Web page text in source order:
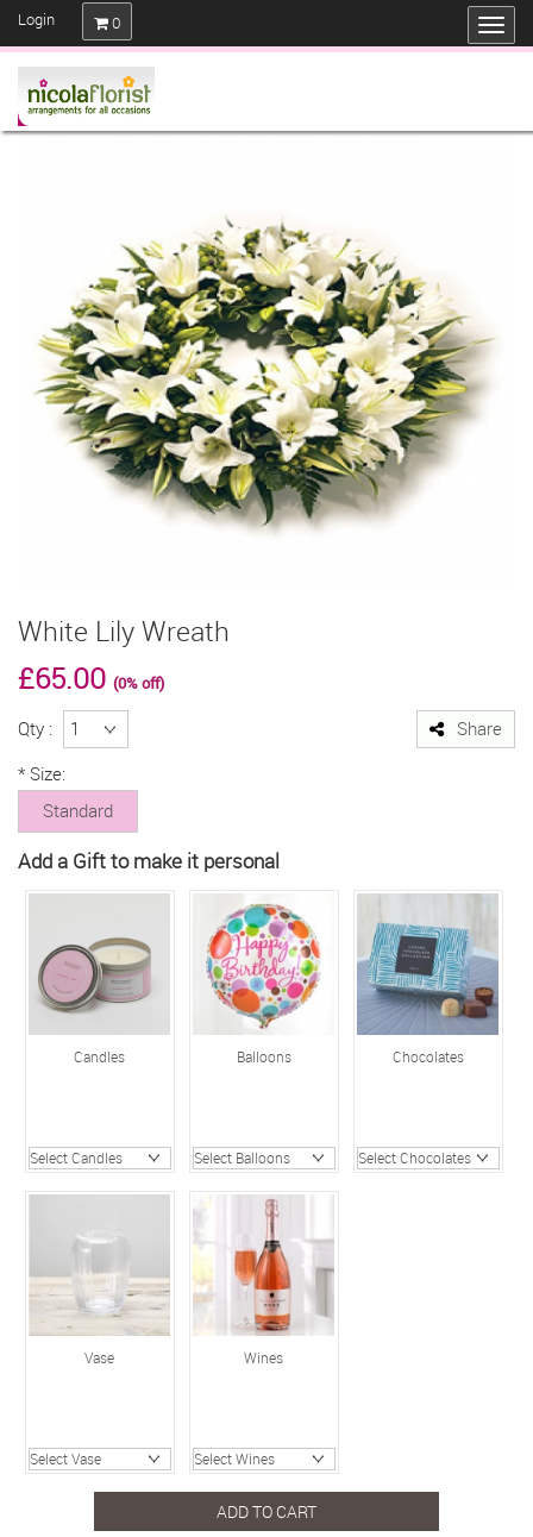
Login 0
White Lily Wreath
£65.00 (0% off)
Qty :
Share
* Size:
Standard
Add a Gift to make it personal
Candles Balloons Chocolates
Vase Wines
ADD TO CART